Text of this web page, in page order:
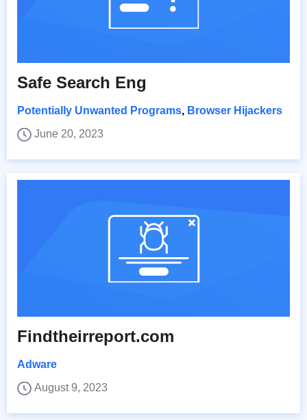
Safe Search Eng
Potentially Unwanted Programs, Browser Hijackers
June 20, 2023
Findtheirreport.com
Adware
August 9, 2023